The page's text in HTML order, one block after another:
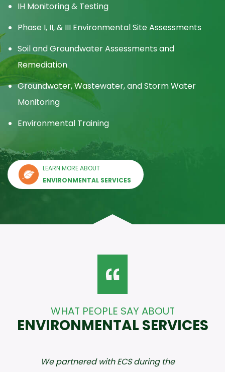
LEARN MORE ABOUT
ENVIRONMENTAL SERVICES
IH Monitoring & Testing
Phase I, II, & III Environmental Site Assessments
Soil and Groundwater Assessments and
Remediation
Groundwater, Wastewater, and Storm Water
Monitoring
Environmental Training
WHAT PEOPLE SAY ABOUT
ENVIRONMENTAL SERVICES
ECS has been an invaluable partner